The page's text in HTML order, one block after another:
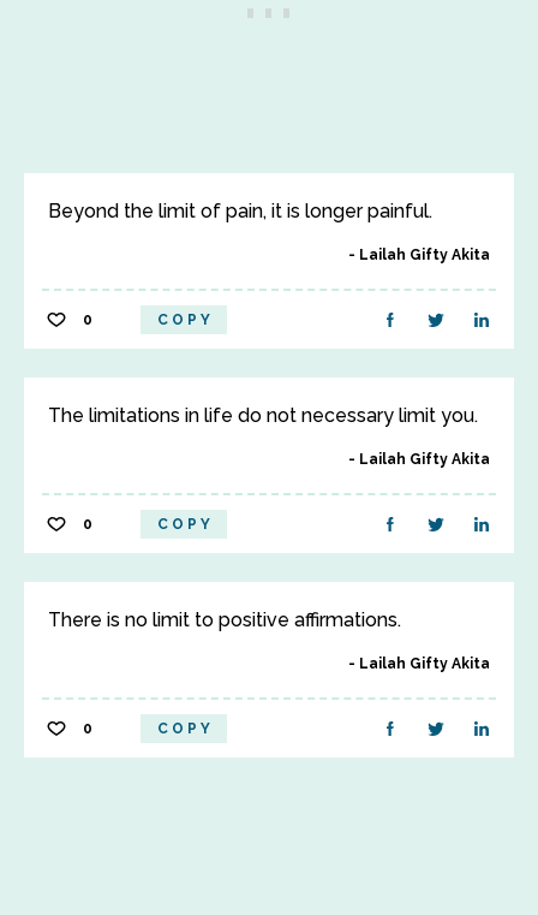
Beyond the limit of pain, it is longer painful.
Lailah Gifty Akita
0 COPY
The limitations in life do not necessary limit you.
Lailah Gifty Akita
0 COPY
There is no limit to positive affirmations.
Lailah Gifty Akita
0 COPY